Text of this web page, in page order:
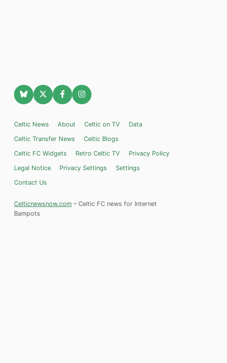
Celtic News About Celtic on TV
Data
Celtic Transfer News
Celtic Blogs
Celtic FC Widgets
Retro Celtic TV
Privacy Policy
Legal Notice
Privacy Settings
Settings
Contact Us
Celticnewsnow.com – Celtic FC news for Internet
Bampots